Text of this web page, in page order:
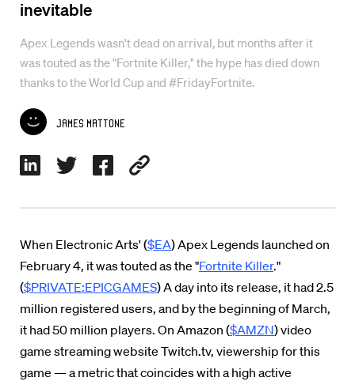
inevitable
Apex Legends wasn't dead on arrival, but months after it
was touted as the "Fortnite Killer," the hype has died down
thanks to the World Cup and #FridayFortnite.
James Mattone
When Electronic Arts' ($EA) Apex Legends launched on
February 4, it was touted as the "Fortnite Killer."
($PRIVATE:EPICGAMES) A day into its release, it had 2.5
million registered users, and by the beginning of March,
it had 50 million players. On Amazon ($AMZN) video
game streaming website Twitch.tv, viewership for this
game — a metric that coincides with a high active